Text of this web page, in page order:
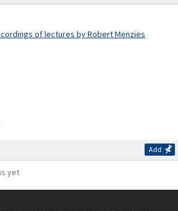
of lectures by Robert Menzies
Add
yet